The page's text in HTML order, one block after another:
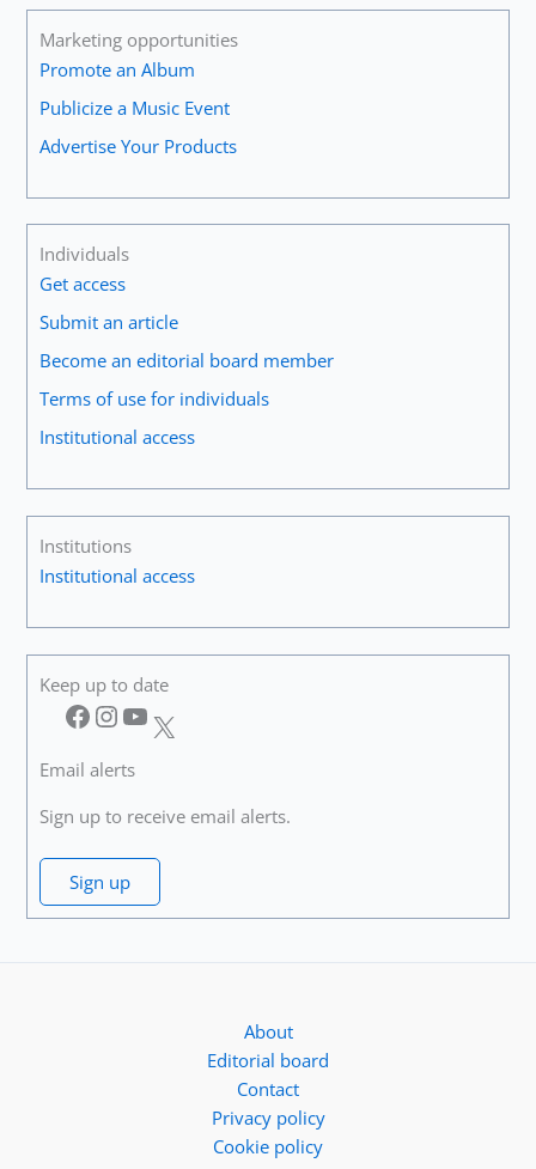
Marketing opportunities
Promote an Album
Publicize a Music Event
Advertise Your Products
Individuals
Get access
Submit an article
Become an editorial board member
Terms of use for individuals
Institutional access
Institutions
Institutional access
Keep up to date
Facebook InstagramYouTube X
Email alerts
Sign up to receive email alerts.
Sign up
About
Editorial board
Contact
Privacy policy
Cookie policy